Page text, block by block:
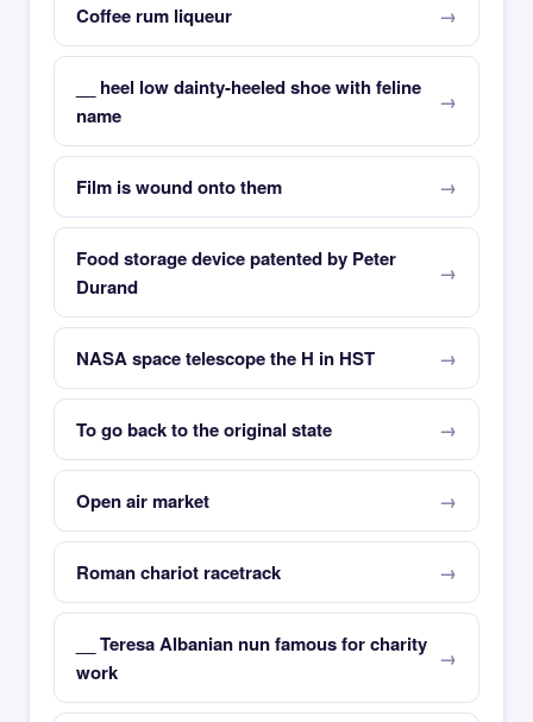
Coffee rum liqueur
__ heel low dainty-heeled shoe with feline
name
Film is wound onto them
Food storage device patented by Peter
Durand
NASA space telescope the H in HST
To go back to the original state
Open air market
Roman chariot racetrack
__ Teresa Albanian nun famous for charity
work